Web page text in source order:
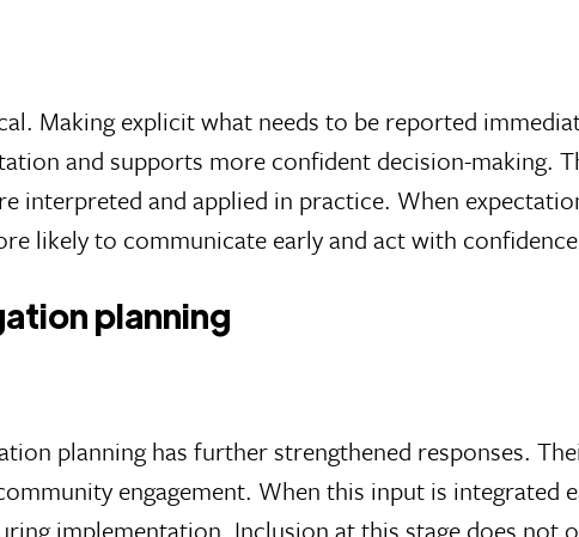
Making explicit what needs to be reported
and supports more confident decision-making.
interpreted and applied in practice. When
likely to communicate early and act with
planning
planning has further strengthened responses.
engagement. When this input is integrated
implementation. Inclusion at this stage does not